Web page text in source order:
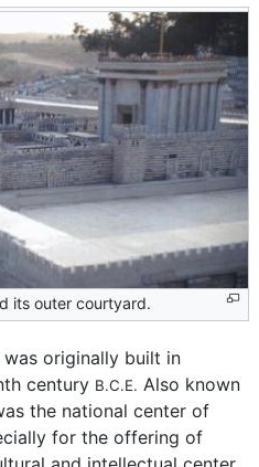
its outer courtyard.
was originally built in
century B.C.E. Also known
the national center of
for the offering of